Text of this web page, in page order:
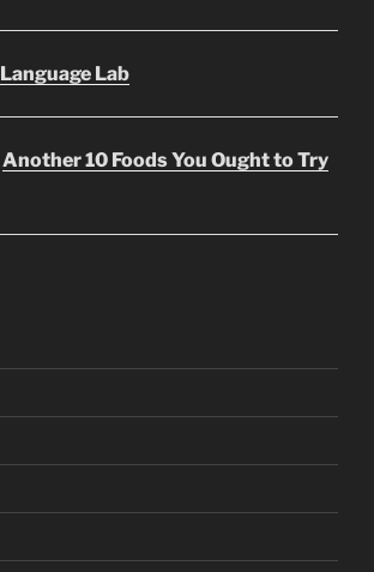
Language Lab
Another 10 Foods You Ought to Try